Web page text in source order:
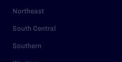
Northeast
South Central
Southern